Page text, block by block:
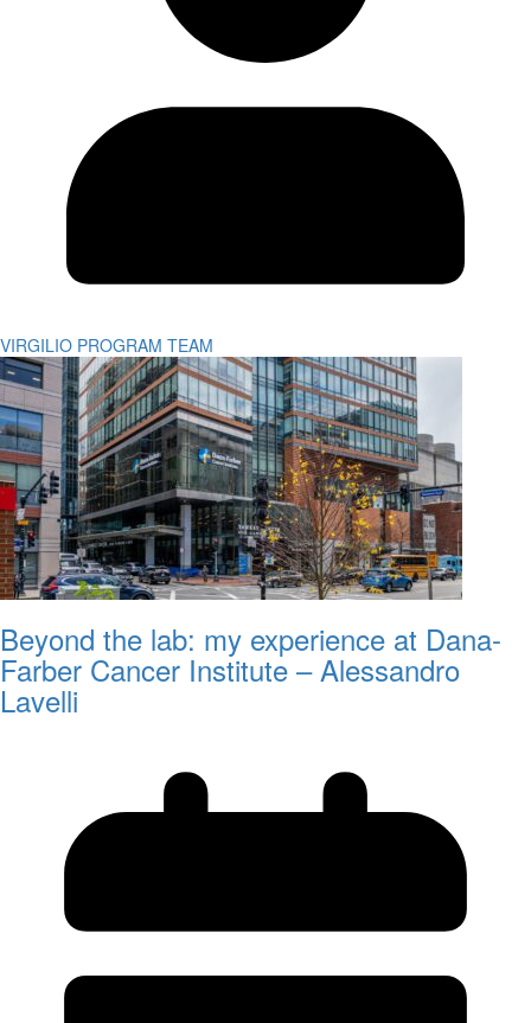
VIRGILIO PROGRAM TEAM
Beyond the lab: my experience at Dana-
Farber Cancer Institute – Alessandro
Lavelli